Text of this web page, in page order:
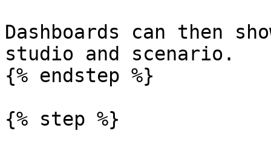
Dashboards can then
studio and scenario.
{% endstep %}
{% step %}